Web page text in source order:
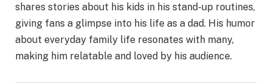
shares stories about his kids in his stand-up routines,
giving fans a glimpse into his life as a dad. His humor
about everyday family life resonates with many,
making him relatable and loved by his audience.